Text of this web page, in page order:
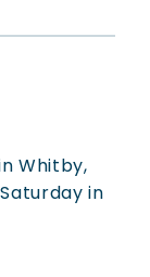
Whitby,
in